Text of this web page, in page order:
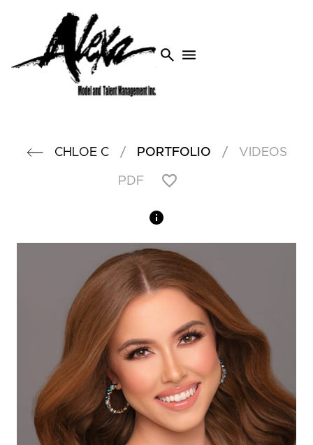
search menu
CHLOE C / PORTFOLIO / VIDEOS
PDF